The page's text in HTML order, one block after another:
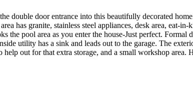
double door entrance into this beautifully decorated
has granite, stainless steel appliances, desk area, eat-
pool area as you enter the house-Just perfect.
utility has a sink and leads out to the garage. The
help out for that extra storage, and a small workshop